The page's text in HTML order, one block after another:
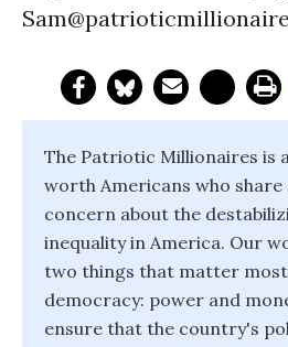
The Patriotic Millionaires is
worth Americans who
concern about the
inequality in America. Our
two things that matter
democracy: power and
ensure that the country's